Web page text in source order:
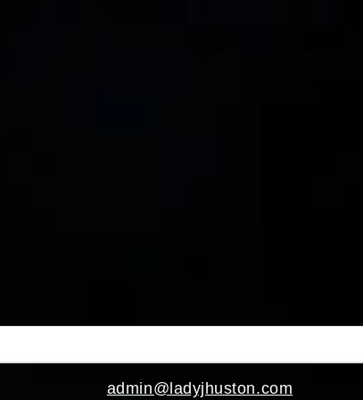
>
admin@ladyjhuston.com